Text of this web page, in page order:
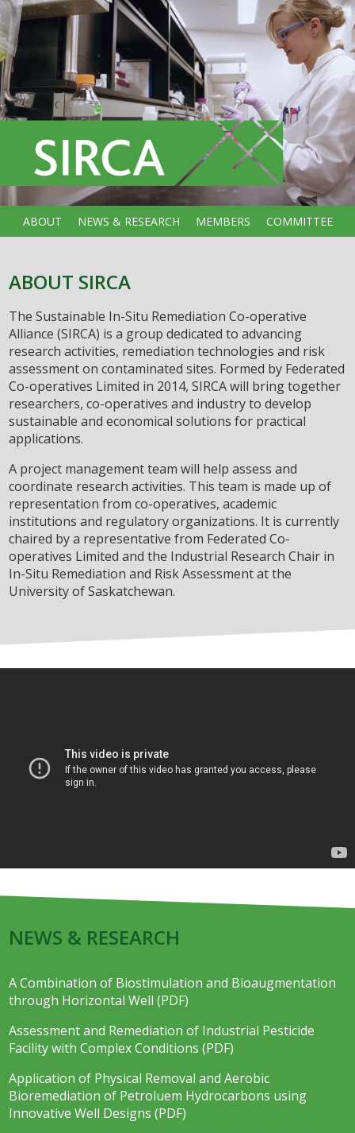
ABOUT NEWS & RESEARCH MEMBERS COMMITTEE
ABOUT SIRCA
The Sustainable In-Situ Remediation Co-operative
Alliance (SIRCA) is a group dedicated to advancing
research activities, remediation technologies and risk
assessment on contaminated sites. Formed by Federated
Co-operatives Limited in 2014, SIRCA will bring together
researchers, co-operatives and industry to develop
sustainable and economical solutions for practical
applications.
A project management team will help assess and
coordinate research activities. This team is made up of
representation from co-operatives, academic
institutions and regulatory organizations. It is currently
chaired by a representative from Federated Co-
operatives Limited and the Industrial Research Chair in
In-Situ Remediation and Risk Assessment at the
University of Saskatchewan.
NEWS & RESEARCH
A Combination of Biostimulation and Bioaugmentation
through Horizontal Well (PDF)
Assessment and Remediation of Industrial Pesticide
Facility with Complex Conditions (PDF)
Application of Physical Removal and Aerobic
Bioremediation of Petroluem Hydrocarbons using
Innovative Well Designs (PDF)